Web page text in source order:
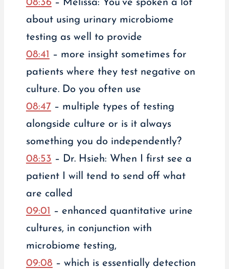
08:36– Melissa: You’ve spoken a lot
about using urinary microbiome
testing as well to provide
08:41 – more insight sometimes for
patients where they test negative on
culture. Do you often use
08:47 – multiple types of testing
alongside culture or is it always
something you do independently?
08:53 – Dr. Hsieh: When I first see a
patient I will tend to send off what
are called
09:01 – enhanced quantitative urine
cultures, in conjunction with
microbiome testing,
09:08 – which is essentially detection